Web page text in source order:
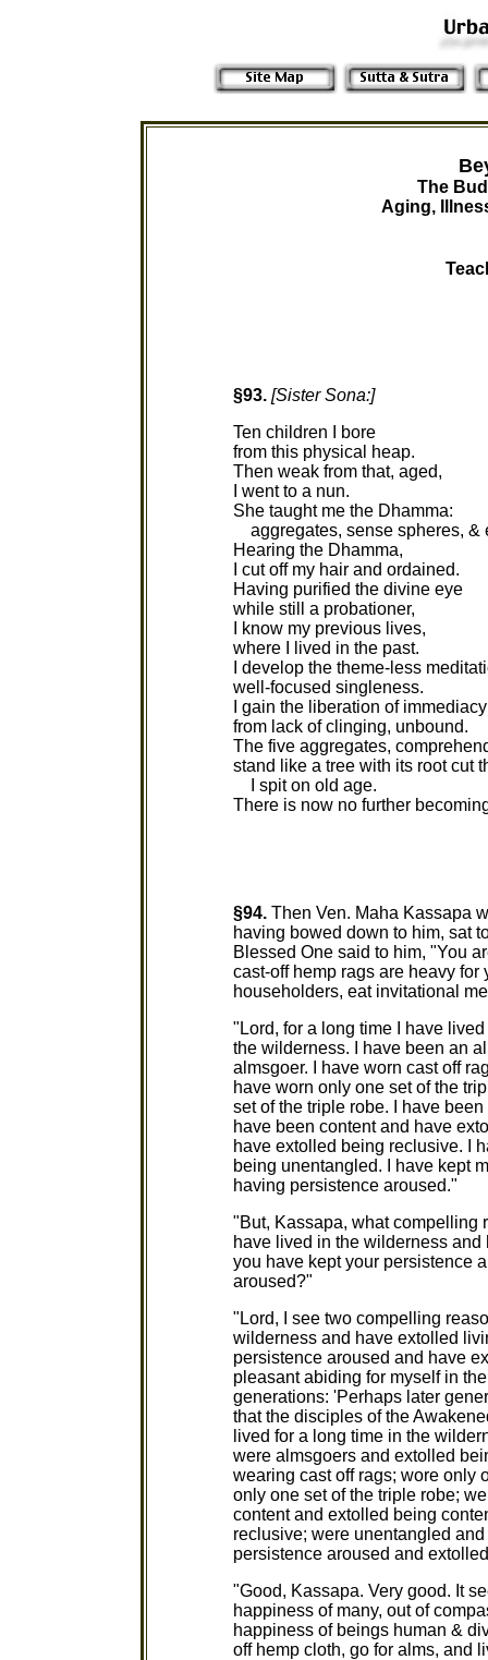
The
Aging,
§93. [Sister Sona:]
Ten children I bore
from this physical heap.
Then weak from that, aged,
I went to a nun.
She taught me the Dhamma:
aggregates, sense spheres, &
Hearing the Dhamma,
I cut off my hair and ordained.
Having purified the divine eye
while still a probationer,
I know my previous lives,
where I lived in the past.
I develop the theme-less
well-focused singleness.
I gain the liberation of
from lack of clinging, unbound.
The five aggregates,
stand like a tree with its root cut
I spit on old age.
There is now no further
§94. Then Ven. Maha Kassapa
having bowed down to him, sat
Blessed One said to him, "You
cast-off hemp rags are heavy
householders, eat invitational
"Lord, for a long time I have
the wilderness. I have been an
almsgoer. I have worn cast off
have worn only one set of the
set of the triple robe. I have
have been content and have
have extolled being reclusive. I
being unentangled. I have kept
having persistence aroused."
"But, Kassapa, what compelling
have lived in the wilderness
you have kept your persistence
aroused?"
"Lord, I see two compelling
wilderness and have extolled
persistence aroused and have
pleasant abiding for myself in
generations: 'Perhaps later
that the disciples of the
lived for a long time in the
were almsgoers and extolled
wearing cast off rags; wore only
only one set of the triple robe;
content and extolled being
reclusive; were unentangled
persistence aroused and
"Good, Kassapa. Very good. It
happiness of many, out of
happiness of beings human &
off hemp cloth, go for alms, and